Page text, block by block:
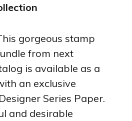
gorgeous stamp
from next
is available as a
an exclusive
Series Paper.
and desirable